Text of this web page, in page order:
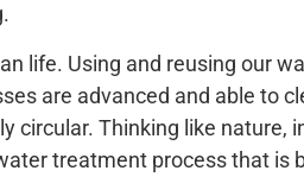
life. Using and reusing our
are advanced and able to
circular. Thinking like nature,
treatment process that is